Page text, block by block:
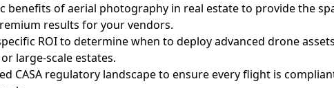
benefits of aerial photography in real estate to provide the
results for your vendors.
ROI to determine when to deploy advanced drone
large-scale estates.
CASA regulatory landscape to ensure every flight is